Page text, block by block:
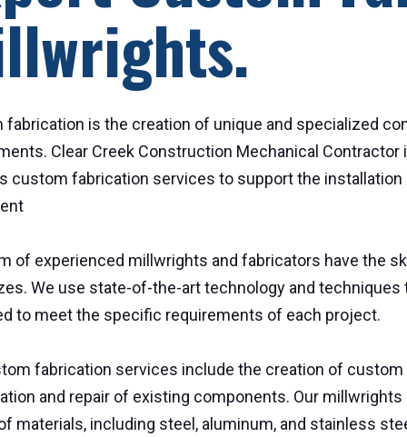
fabrication is the creation of unique and specialized
Clear Creek Construction Mechanical
custom fabrication services to support the
of experienced millwrights and fabricators have the
We use state-of-the-art technology and
to meet the specific requirements of each project.
fabrication services include the creation of
and repair of existing components. Our
materials, including steel, aluminum, and stainless